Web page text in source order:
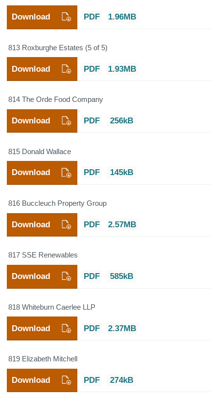
PDF 1.96MB
Download
813 Roxburghe Estates (5 of 5)
PDF 1.93MB
Download
814 The Orde Food Company
PDF 256kB
Download
815 Donald Wallace
PDF 145kB
Download
816 Buccleuch Property Group
PDF 2.57MB
Download
817 SSE Renewables
PDF 585kB
Download
818 Whiteburn Caerlee LLP
PDF 2.37MB
Download
819 Elizabeth Mitchell
PDF 274kB
Download